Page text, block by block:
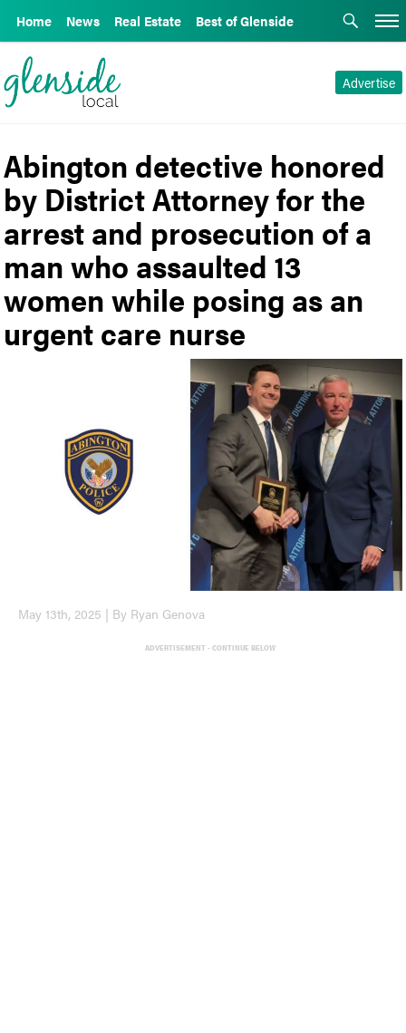
Home News Real Estate Best of Glenside
Advertise
Abington detective honored
by District Attorney for the
arrest and prosecution of a
man who assaulted 13
women while posing as an
urgent care nurse
May 13th, 2025 | By Ryan Genova
ADVERTISEMENT - CONTINUE BELOW